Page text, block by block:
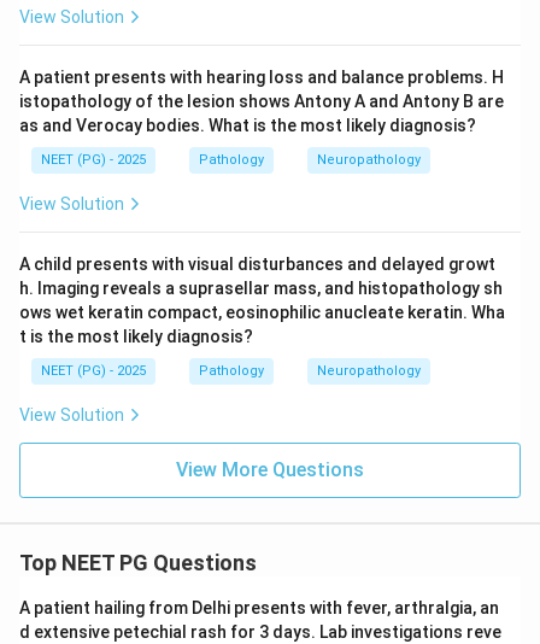
View Solution
A patient presents with hearing loss and balance problems. H
istopathology of the lesion shows Antony A and Antony B are
as and Verocay bodies. What is the most likely diagnosis?
NEET (PG) - 2025 Pathology Neuropathology
View Solution
A child presents with visual disturbances and delayed growt
h. Imaging reveals a suprasellar mass, and histopathology sh
ows wet keratin compact, eosinophilic anucleate keratin. Wha
t is the most likely diagnosis?
NEET (PG) - 2025 Pathology Neuropathology
View Solution
View More Questions
Top NEET PG Questions
A patient hailing from Delhi presents with fever, arthralgia, an
d extensive petechial rash for 3 days. Lab investigations reve